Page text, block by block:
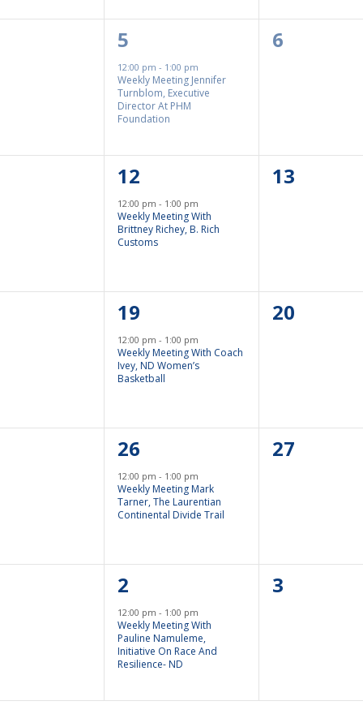
1
Event,
5
12:00 pm - 1:00 pm
Weekly Meeting Jennifer
Turnblom, Executive
Director At PHM
Foundation
0
6
1
Event,
12
12:00 pm - 1:00 pm
Weekly Meeting With
Brittney Richey, B. Rich
Customs
0
13
1
Event,
19
12:00 pm - 1:00 pm
Weekly Meeting With Coach
Ivey, ND Women’s
Basketball
0
20
1
Event,
26
12:00 pm - 1:00 pm
Weekly Meeting Mark
Tarner, The Laurentian
Continental Divide Trail
0
27
1
Event,
2
12:00 pm - 1:00 pm
Weekly Meeting With
Pauline Namuleme,
Initiative On Race And
Resilience- ND
0
3